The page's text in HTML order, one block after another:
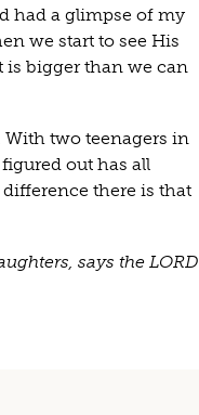
had a glimpse of my
we start to see His
is bigger than we can
two teenagers in
out has all
there is that
says the LORD